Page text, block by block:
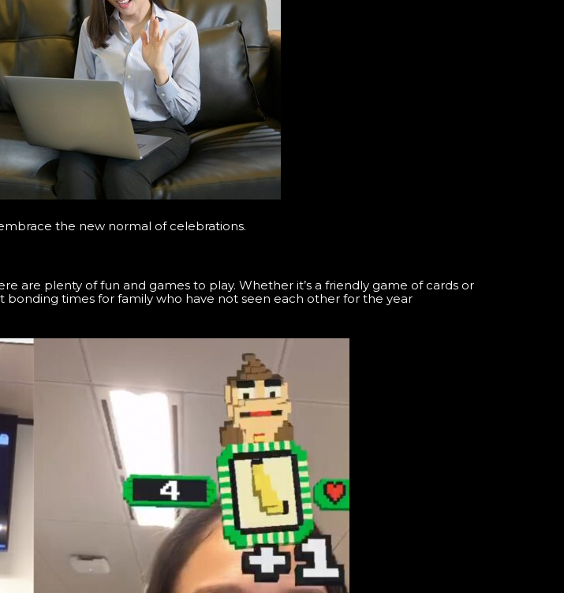
the new normal of celebrations.
are plenty of fun and games to play. Whether it’s a friendly game of cards or
times for family who have not seen each other for the year